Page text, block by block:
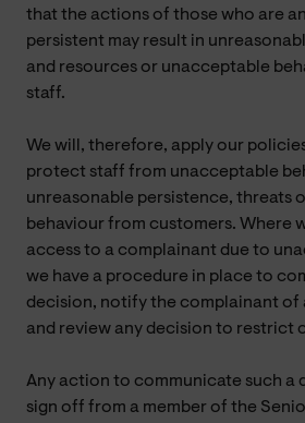
that the actions of those who are
persistent may result in
and resources or unacceptable
staff.
We will, therefore, apply our
protect staff from unacceptable
unreasonable persistence, threats
behaviour from customers. Where
access to a complainant due to
we have a procedure in place to
decision, notify the complainant of
and review any decision to restrict
Any action to communicate such a
sign off from a member of the